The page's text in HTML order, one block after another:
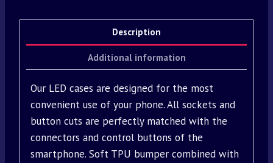
Description
Additional information
Our LED cases are designed for the most
convenient use of your phone. All sockets and
button cuts are perfectly matched with the
connectors and control buttons of the
smartphone. Soft TPU bumper combined with